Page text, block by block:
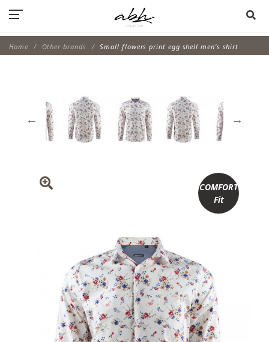
Home Other brands Small flowers print egg shell men's shirt
COMFORT
Fit